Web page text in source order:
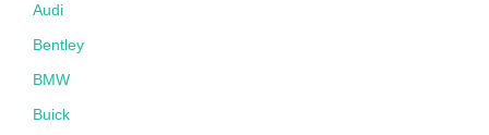
Audi
Bentley
BMW
Buick